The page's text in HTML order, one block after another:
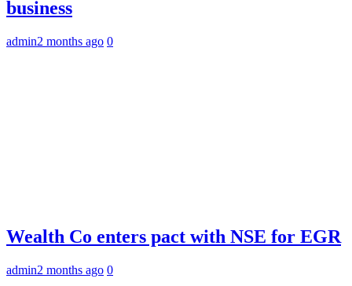
business
admin2 months ago 0
Wealth Co enters pact with NSE for EGR
admin2 months ago 0